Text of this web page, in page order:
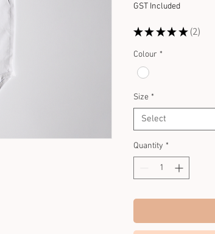
GST Included
★ ★ ★ ★ ★ 2
2
Colour *
Size *
Select
Quantity *